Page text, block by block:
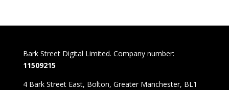
Bark Street Digital Limited. Company number:
11509215
4 Bark Street East, Bolton, Greater Manchester, BL1